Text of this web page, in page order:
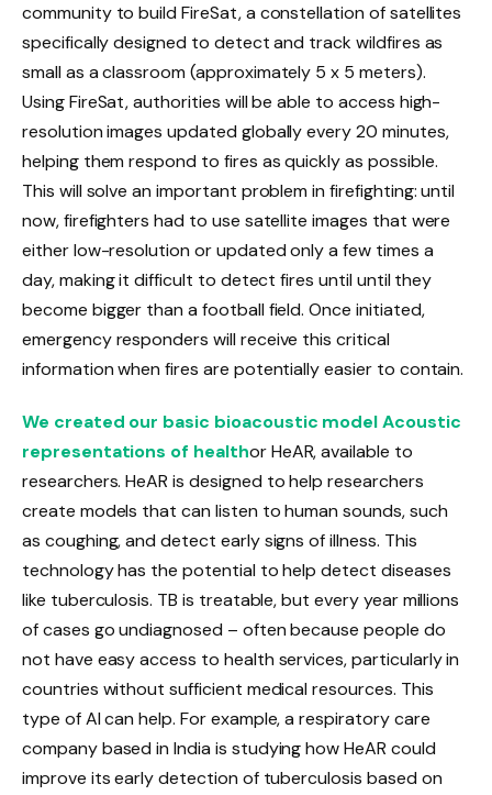
community to build FireSat, a constellation of satellites
specifically designed to detect and track wildfires as
small as a classroom (approximately 5 x 5 meters).
Using FireSat, authorities will be able to access high-
resolution images updated globally every 20 minutes,
helping them respond to fires as quickly as possible.
This will solve an important problem in firefighting: until
now, firefighters had to use satellite images that were
either low-resolution or updated only a few times a
day, making it difficult to detect fires until until they
become bigger than a football field. Once initiated,
emergency responders will receive this critical
information when fires are potentially easier to contain.
We created our basic bioacoustic model Acoustic
representations of healthor HeAR, available to
researchers. HeAR is designed to help researchers
create models that can listen to human sounds, such
as coughing, and detect early signs of illness. This
technology has the potential to help detect diseases
like tuberculosis. TB is treatable, but every year millions
of cases go undiagnosed – often because people do
not have easy access to health services, particularly in
countries without sufficient medical resources. This
type of AI can help. For example, a respiratory care
company based in India is studying how HeAR could
improve its early detection of tuberculosis based on